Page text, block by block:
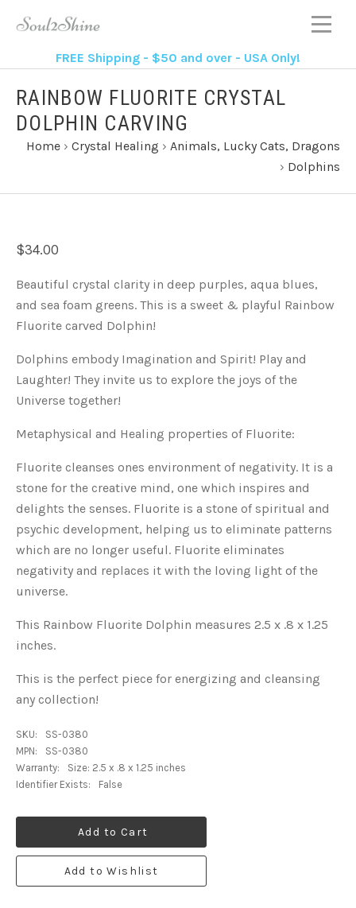
FREE Shipping - $50 and over - USA Only!
RAINBOW FLUORITE CRYSTAL
DOLPHIN CARVING
Home › Crystal Healing › Animals, Lucky Cats, Dragons
› Dolphins
$34.00
Beautiful crystal clarity in deep purples, aqua blues,
and sea foam greens. This is a sweet & playful Rainbow
Fluorite carved Dolphin!
Dolphins embody Imagination and Spirit! Play and
Laughter! They invite us to explore the joys of the
Universe together!
Metaphysical and Healing properties of Fluorite:
Fluorite cleanses ones environment of negativity. It is a
stone for the creative mind, one which inspires and
delights the senses. Fluorite is a stone of spiritual and
psychic development, helping us to eliminate patterns
which are no longer useful. Fluorite eliminates
negativity and replaces it with the loving light of the
universe.
This Rainbow Fluorite Dolphin measures 2.5 x .8 x 1.25
inches.
This is the perfect piece for energizing and cleansing
any collection!
SKU:
SS-0380
MPN:
SS-0380
Warranty:
Size: 2.5 x .8 x 1.25 inches
Identifier Exists:
False
Add to Cart
Add to Wishlist